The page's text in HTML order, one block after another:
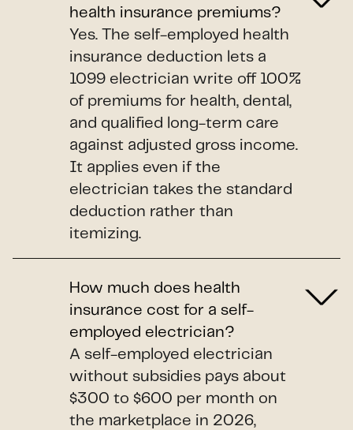
health insurance premiums?
Yes. The self-employed health
insurance deduction lets a
1099 electrician write off 100%
of premiums for health, dental,
and qualified long-term care
against adjusted gross income.
It applies even if the
electrician takes the standard
deduction rather than
itemizing.
How much does health
insurance cost for a self-
employed electrician?
A self-employed electrician
without subsidies pays about
$300 to $600 per month on
the marketplace in 2026,